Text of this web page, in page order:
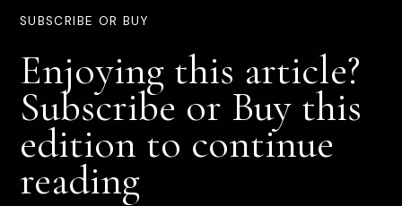
SUBSCRIBE OR BUY
Enjoying this article?
Subscribe or Buy this
edition to continue
reading